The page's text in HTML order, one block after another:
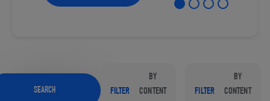
SEARCH FILTER
BY
CONTENT
FILTER
BY
CONTENT